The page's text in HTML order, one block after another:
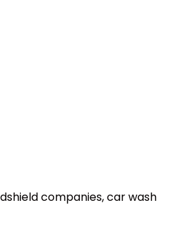
companies, car wash